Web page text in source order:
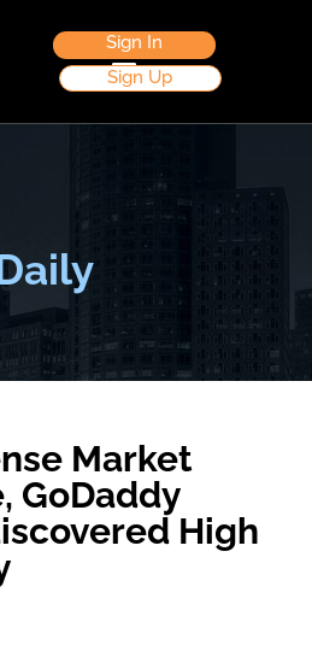
Sign In
Sign Up
Market
GoDaddy
High